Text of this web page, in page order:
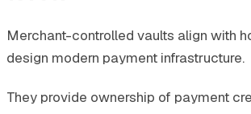
Merchant-controlled vaults align with
design modern payment infrastructure.
They provide ownership of payment